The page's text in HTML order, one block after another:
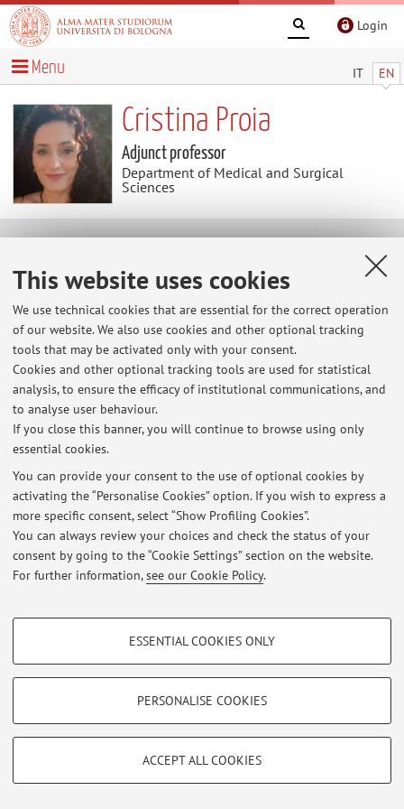
This website uses cookies
We use technical cookies that are essential for the correct operation
of our website. We also use cookies and other optional tracking
tools that may be activated only with your consent.
Cookies and other optional tracking tools are used for statistical
analysis, to ensure the efficacy of institutional communications, and
to analyse user behaviour.
If you close this banner, you will continue to browse using only
essential cookies.
You can provide your consent to the use of optional cookies by
activating the “Personalise Cookies” option. If you wish to express a
more specific consent, select “Show Profiling Cookies”.
You can always review your choices and check the status of your
consent by going to the “Cookie Settings” section on the website.
For further information,see our Cookie Policy.
PROFILING COOKIES - OPTIONAL
Show profiling cookies
Vimeo
TECHNICAL COOKIES - ESSENTIAL
limited to ensuring the correct operation of the website, saving browsing
ESSENTIAL COOKIES ONLY
PERSONALISE COOKIES
ACCEPT ALL COOKIES
Login
IT EN
Menu
Cristina Proia
Adjunct professor
Department of Medical and Surgical
Sciences
Italian version.
Latest news
At the moment no news are available.
Restricted area
Login to manage all website contents.
© 2026 - ALMA MATER STUDIORUM - Università di Bologna - Via
Zamboni, 33 - 40126 Bologna - Partita IVA: 01131710376
Privacy|Legal Notes|Cookie Settings